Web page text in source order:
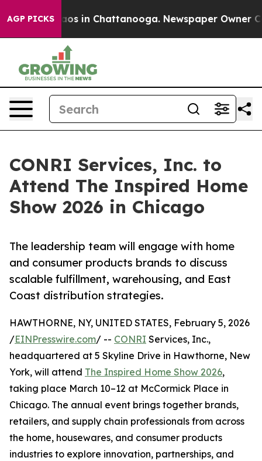
AGP PICKS
Chaos in Chattanooga. Newspaper Owner
CONRI Services, Inc. to
Attend The Inspired Home
Show 2026 in Chicago
The leadership team will engage with home
and consumer products brands to discuss
scalable fulfillment, warehousing, and East
Coast distribution strategies.
HAWTHORNE, NY, UNITED STATES, February 5, 2026
/EINPresswire.com/ -- CONRI Services, Inc.,
headquartered at 5 Skyline Drive in Hawthorne, New
York, will attend The Inspired Home Show 2026,
taking place March 10–12 at McCormick Place in
Chicago. The annual event brings together brands,
retailers, and supply chain professionals from across
the home, housewares, and consumer products
industries to explore innovation, partnerships, and